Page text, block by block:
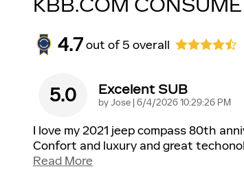
KBB.COM
4.7out of5 overall
5.0 Excelent SUB
byJose | on
6/4/2026 10:29:26 PM
I love my 2021 jeep compass 80th
Confort and luxury and great
Read More